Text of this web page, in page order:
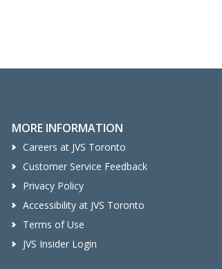
MORE INFORMATION
Careers at JVS Toronto
Customer Service Feedback
Privacy Policy
Accessibility at JVS Toronto
Terms of Use
JVS Insider Login